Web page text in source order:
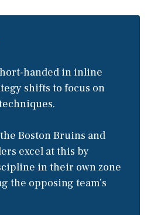
handed in inline
shifts to focus on
Boston Bruins and
excel at this by
in their own zone
the opposing team’s